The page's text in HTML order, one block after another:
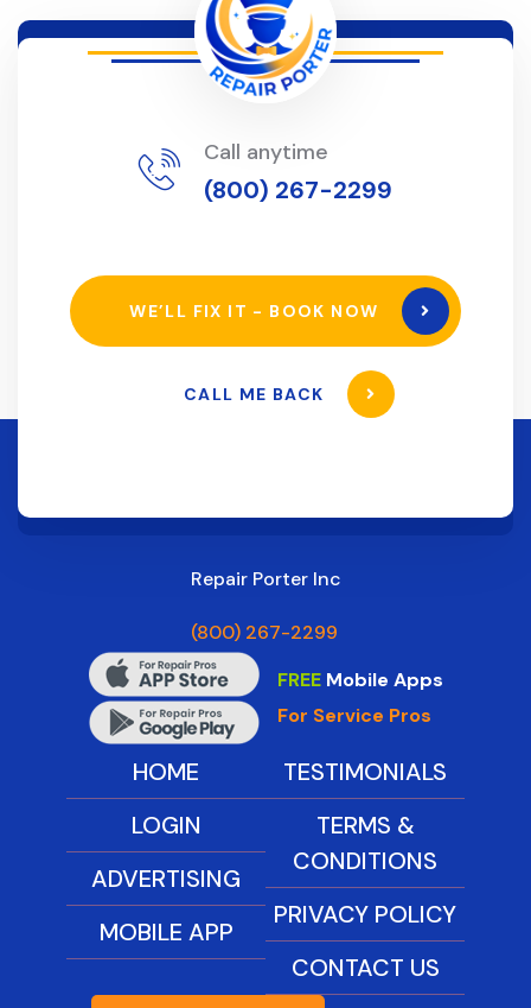
Call anytime
(800) 267-2299
WE’LL FIX IT - BOOK NOW
CALL ME BACK
Repair Porter Inc
(800) 267-2299
FREEMobile Apps
For Service Pros
HOME
LOGIN
ADVERTISING
MOBILE APP
TESTIMONIALS
TERMS &
CONDITIONS
PRIVACY POLICY
CONTACT US